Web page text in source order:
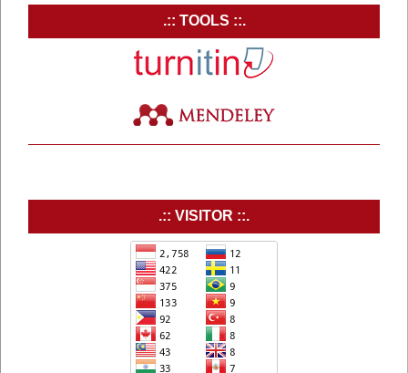
.:: TOOLS ::.
.:: VISITOR ::.